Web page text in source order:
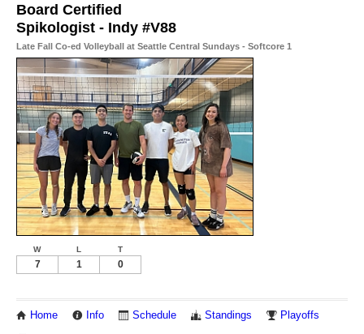
Board Certified
Spikologist - Indy #V88
Late Fall Co-ed Volleyball at Seattle Central Sundays - Softcore 1
W L T
7 1 0
Home Info Schedule Standings Playoffs